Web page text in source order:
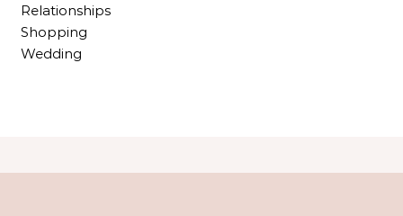
Relationships
Shopping
Wedding